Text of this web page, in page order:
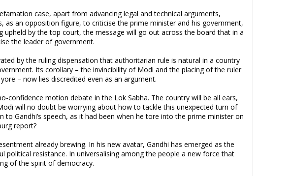
case, apart from advancing legal and technical arguments,
as an opposition figure, to criticise the prime minister and his government,
upheld by the top court, the message will go out across the board that in a
the leader of government.
by the ruling dispensation that authoritarian rule is natural in a country
Its corollary – the invincibility of Modi and the placing of the ruler
– now lies discredited even as an argument.
confidence motion debate in the Lok Sabha. The country will be all ears,
will no doubt be worrying about how to tackle this unexpected turn of
to Gandhi’s speech, as it had been when he tore into the prime minister on
report?
already brewing. In his new avatar, Gandhi has emerged as the
resistance. In universalising among the people a new force that
of the spirit of democracy.